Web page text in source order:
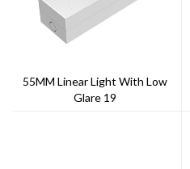
55MM Linear Light With Low
Glare 19